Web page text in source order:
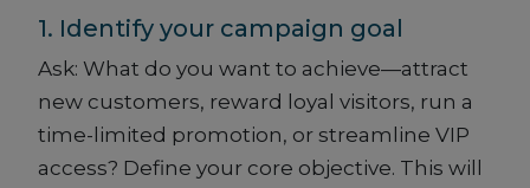
1. Identify your campaign goal
Ask: What do you want to achieve—attract
new customers, reward loyal visitors, run a
time-limited promotion, or streamline VIP
access? Define your core objective. This will